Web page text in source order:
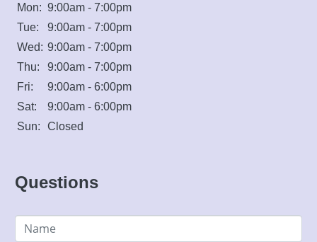
Mon: 9:00am - 7:00pm
Tue:
9:00am - 7:00pm
Wed: 9:00am - 7:00pm
Thu:
9:00am - 7:00pm
Fri:
9:00am - 6:00pm
Sat:
9:00am - 6:00pm
Sun:
Closed
Questions